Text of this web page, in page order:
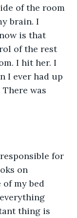
of the room
brain. I
is that
of the rest
I hit her. I
I ever had up
was
for
on
my bed
thing is